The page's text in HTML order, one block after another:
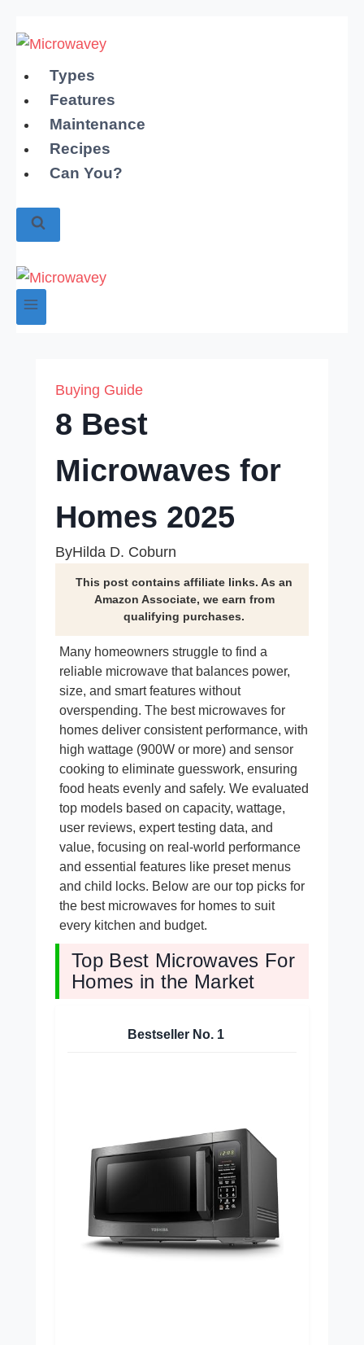
to
contentTypes
Features
Maintenance
Recipes
Can You?
Buying Guide
8 Best
Microwaves for
Homes 2025
ByHilda D. Coburn
This post contains affiliate links. As an
Amazon Associate, we earn from
qualifying purchases.
Many homeowners struggle to find a
reliable microwave that balances power,
size, and smart features without
overspending. The best microwaves for
homes deliver consistent performance, with
high wattage (900W or more) and sensor
cooking to eliminate guesswork, ensuring
food heats evenly and safely. We evaluated
top models based on capacity, wattage,
user reviews, expert testing data, and
value, focusing on real-world performance
and essential features like preset menus
and child locks. Below are our top picks for
the best microwaves for homes to suit
every kitchen and budget.
Top Best Microwaves For
Homes in the Market
Bestseller No. 1